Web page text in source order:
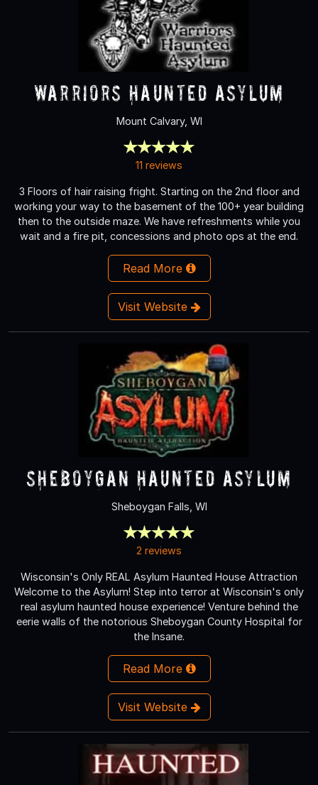
Warriors Haunted Asylum
Mount Calvary, WI
11 reviews
3 Floors of hair raising fright. Starting on the 2nd floor and
working your way to the basement of the 100+ year building
then to the outside maze. We have refreshments while you
wait and a fire pit, concessions and photo ops at the end.
Read More
Visit Website
Sheboygan Haunted Asylum
Sheboygan Falls, WI
2 reviews
Wisconsin's Only REAL Asylum Haunted House Attraction
Welcome to the Asylum! Step into terror at Wisconsin's only
real asylum haunted house experience! Venture behind the
eerie walls of the notorious Sheboygan County Hospital for
the Insane.
Read More
Visit Website